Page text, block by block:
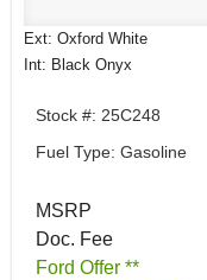
Ext: Oxford White
Int: Black Onyx
Stock #: 25C248
Fuel Type: Gasoline
MSRP
Doc. Fee
Ford Offer **